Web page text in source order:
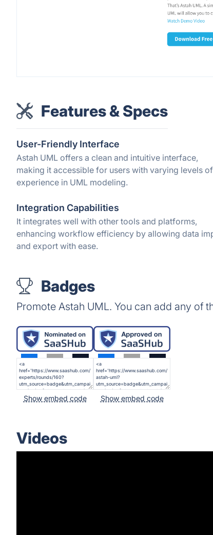
Features & Specs
User-Friendly Interface
Astah UML offers a clean and intuitive interface,
making it accessible for users with varying levels of
experience in UML modeling.
Integration Capabilities
It integrates well with other tools and platforms,
enhancing workflow efficiency by allowing data
and export with ease.
Badges
Promote Astah UML. You can add any of
Show embed code Show embed code
Videos